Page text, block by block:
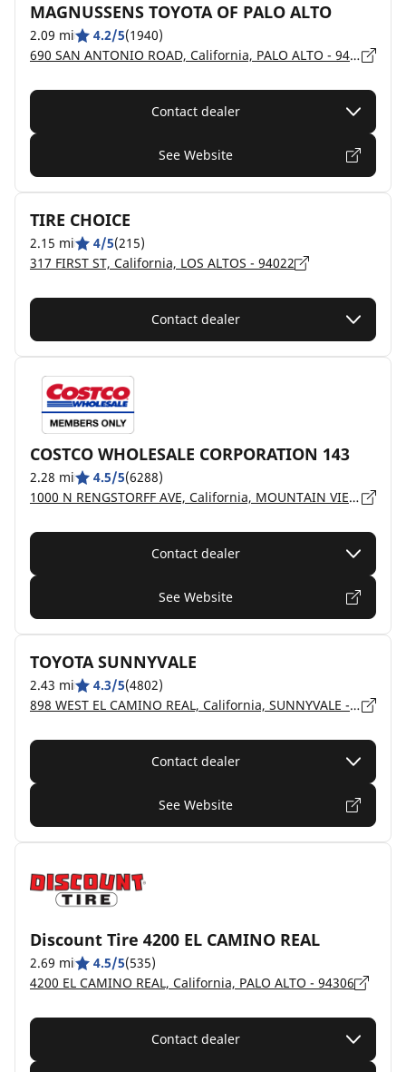
MAGNUSSENS TOYOTA OF PALO ALTO
2.09 mi 4.2/5(1940)
690 SAN ANTONIO ROAD, California, PALO ALTO - 94306
Contact dealer
See Website
TIRE CHOICE
2.15 mi 4/5(215)
317 FIRST ST, California, LOS ALTOS - 94022
Contact dealer
COSTCO WHOLESALE CORPORATION 143
2.28 mi 4.5/5(6288)
1000 N RENGSTORFF AVE, California, MOUNTAIN VIEW - 94043
Contact dealer
See Website
TOYOTA SUNNYVALE
2.43 mi 4.3/5(4802)
898 WEST EL CAMINO REAL, California, SUNNYVALE - 94087
Contact dealer
See Website
Discount Tire 4200 EL CAMINO REAL
2.69 mi 4.5/5(535)
4200 EL CAMINO REAL, California, PALO ALTO - 94306
Contact dealer